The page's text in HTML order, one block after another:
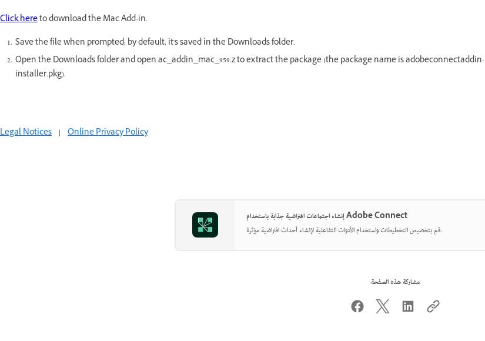
Click hereto download the Mac Add-in.
Save the file when prompted; by default, it's saved in the Downloads folder.
Open the Downloads folder and open ac_addin_mac_959.z to extract the package (the package name is adobeconnectaddin-
installer.pkg).
Legal Notices | Online Privacy Policy
إنشاء اجتماعات افتراضية جذابة باستخدام Adobe Connect
قم بتخصيص التخطيطات واستخدام الأدوات التفاعلية لإنشاء أحداث افتراضية مؤثرة.
مشاركة هذه الصفحة